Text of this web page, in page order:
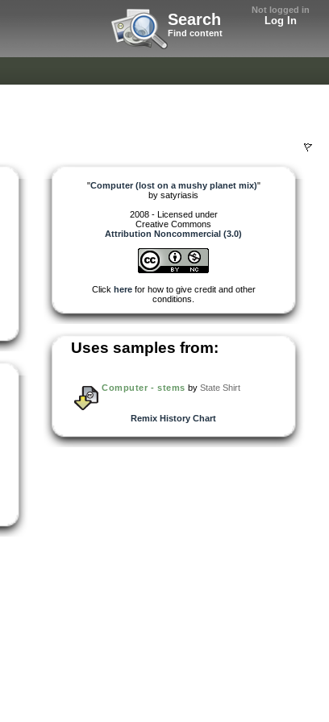
Not logged in
Log In
Search
Find content
"Computer (lost on a mushy planet mix)"
by satyriasis
2008 - Licensed under
Creative Commons
Attribution Noncommercial (3.0)
Click herefor how to give credit and other
conditions.
Uses samples from:
Computer - stems by State Shirt
Remix History Chart